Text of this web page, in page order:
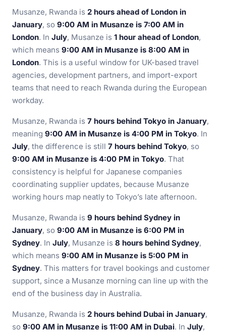
Musanze, Rwanda is 2 hours ahead of London in
January, so 9:00 AM in Musanze is 7:00 AM in
London. In July, Musanze is 1 hour ahead of London,
which means 9:00 AM in Musanze is 8:00 AM in
London. This is a useful window for UK-based travel
agencies, development partners, and import-export
teams that need to reach Rwanda during the European
workday.
Musanze, Rwanda is 7 hours behind Tokyo in January,
meaning 9:00 AM in Musanze is 4:00 PM in Tokyo. In
July, the difference is still 7 hours behind Tokyo, so
9:00 AM in Musanze is 4:00 PM in Tokyo. That
consistency is helpful for Japanese companies
coordinating supplier updates, because Musanze
working hours map neatly to Tokyo’s late afternoon.
Musanze, Rwanda is 9 hours behind Sydney in
January, so 9:00 AM in Musanze is 6:00 PM in
Sydney. In July, Musanze is 8 hours behind Sydney,
which means 9:00 AM in Musanze is 5:00 PM in
Sydney. This matters for travel bookings and customer
support, since a Musanze morning can line up with the
end of the business day in Australia.
Musanze, Rwanda is 2 hours behind Dubai in January,
so 9:00 AM in Musanze is 11:00 AM in Dubai. In July,